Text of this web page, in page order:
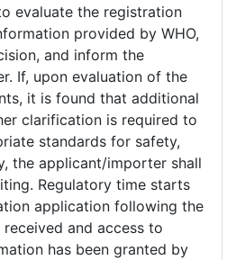
evaluate the registration
provided by WHO,
and inform the
If, upon evaluation of the
it is found that additional
clarification is required to
standards for safety,
the applicant/importer shall
Regulatory time starts
application following the
received and access to
has been granted by